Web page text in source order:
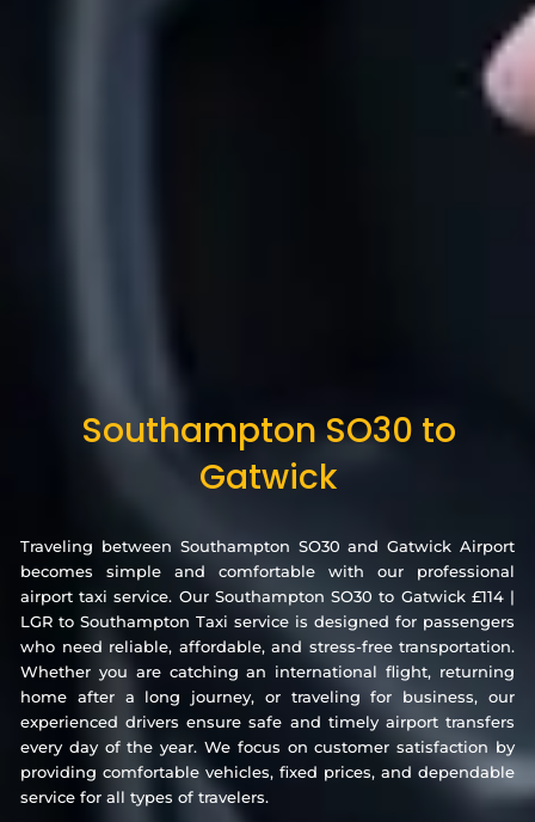
Southampton SO30 to
Gatwick
Traveling between Southampton SO30 and Gatwick Airport
becomes simple and comfortable with our professional
airport taxi service. Our Southampton SO30 to Gatwick £114 |
LGR to Southampton Taxi service is designed for passengers
who need reliable, affordable, and stress-free transportation.
Whether you are catching an international flight, returning
home after a long journey, or traveling for business, our
experienced drivers ensure safe and timely airport transfers
every day of the year. We focus on customer satisfaction by
providing comfortable vehicles, fixed prices, and dependable
service for all types of travelers.